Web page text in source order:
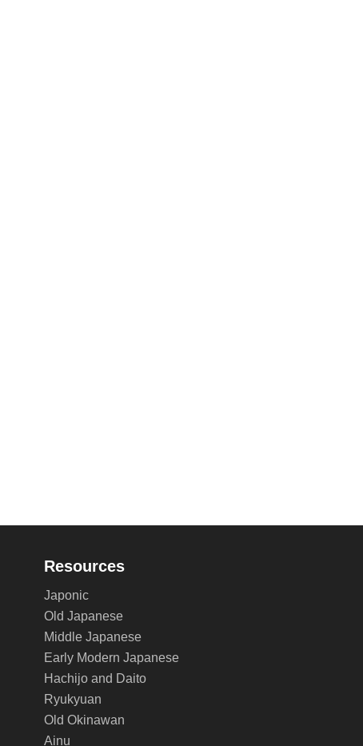
Resources
Japonic
Old Japanese
Middle Japanese
Early Modern Japanese
Hachijo and Daito
Ryukyuan
Old Okinawan
Ainu